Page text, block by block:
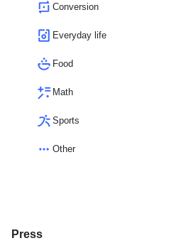
Conversion
Everyday life
Food
Math
Sports
Other
Press